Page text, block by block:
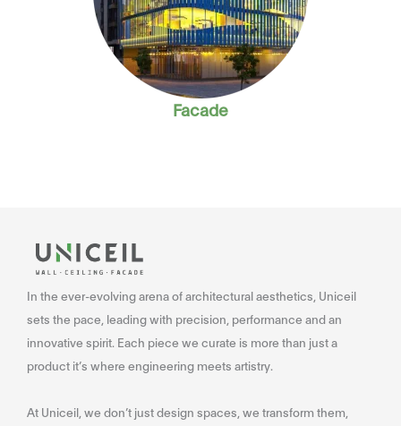
Facade
In the ever-evolving arena of architectural aesthetics, Uniceil
sets the pace, leading with precision, performance and an
innovative spirit. Each piece we curate is more than just a
product it’s where engineering meets artistry.
At Uniceil, we don’t just design spaces, we transform them,